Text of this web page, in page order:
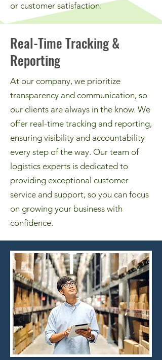
or customer satisfaction.
Real-Time Tracking &
Reporting
At our company, we prioritize
transparency and communication, so
our clients are always in the know. We
offer real-time tracking and reporting,
ensuring visibility and accountability
every step of the way. Our team of
logistics experts is dedicated to
providing exceptional customer
service and support, so you can focus
on growing your business with
confidence.